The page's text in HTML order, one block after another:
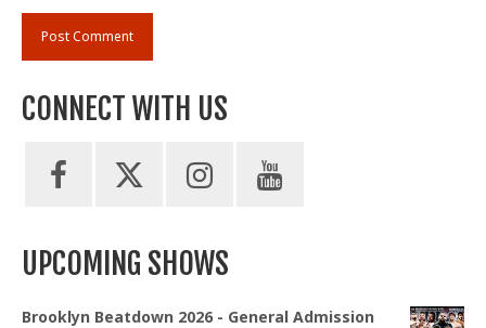
CONNECT WITH US
UPCOMING SHOWS
Brooklyn Beatdown 2026 - General Admission